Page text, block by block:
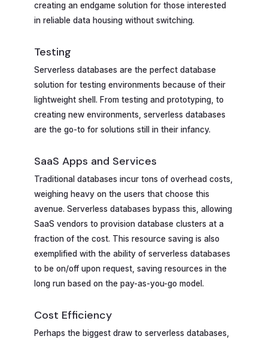
creating an endgame solution for those interested
in reliable data housing without switching.
Testing
Serverless databases are the perfect database
solution for testing environments because of their
lightweight shell. From testing and prototyping, to
creating new environments, serverless databases
are the go-to for solutions still in their infancy.
SaaS Apps and Services
Traditional databases incur tons of overhead costs,
weighing heavy on the users that choose this
avenue. Serverless databases bypass this, allowing
SaaS vendors to provision database clusters at a
fraction of the cost. This resource saving is also
exemplified with the ability of serverless databases
to be on/off upon request, saving resources in the
long run based on the pay-as-you-go model.
Cost Efficiency
Perhaps the biggest draw to serverless databases,